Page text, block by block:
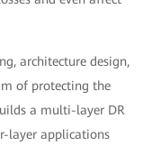
architecture design,
of protecting the
a multi-layer DR
layer applications